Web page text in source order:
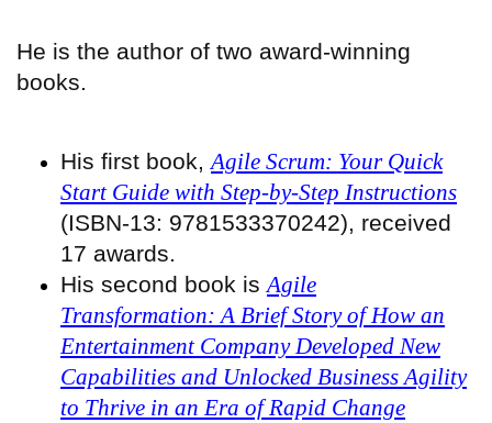
He is the author of two award-winning
books.
His first book, Agile Scrum: Your Quick
Start Guide with Step-by-Step Instructions
(ISBN-13: 9781533370242), received
17 awards.
His second book is Agile
Transformation: A Brief Story of How an
Entertainment Company Developed New
Capabilities and Unlocked Business Agility
to Thrive in an Era of Rapid Change